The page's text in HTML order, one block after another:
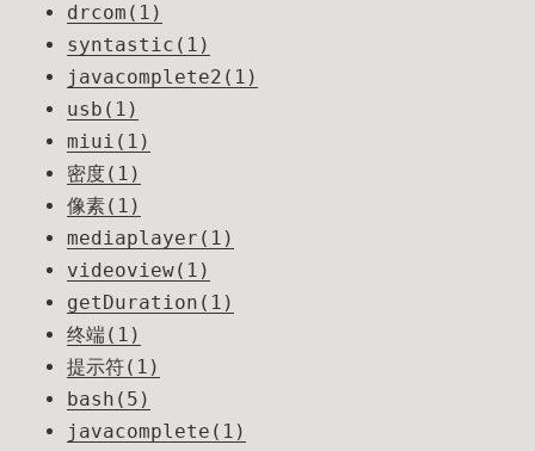
drcom(1)
syntastic(1)
javacomplete2(1)
usb(1)
miui(1)
密度(1)
像素(1)
mediaplayer(1)
videoview(1)
getDuration(1)
终端(1)
提示符(1)
bash(5)
javacomplete(1)